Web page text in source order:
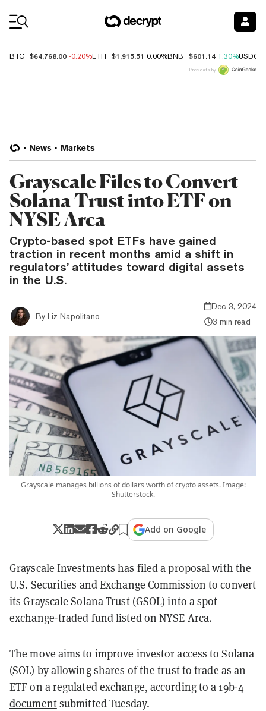
BTC $64,768.00 -0.20%ETH $1,915.51 0.00%BNB $601.14 1.30%USDC
Price data by
News Markets
Grayscale Files to Convert
Solana Trust into ETF on
NYSE Arca
Crypto-based spot ETFs have gained
traction in recent months amid a shift in
regulators’ attitudes toward digital assets
in the U.S.
By Liz Napolitano
Dec 3, 2024
3 min read
Grayscale manages billions of dollars worth of crypto assets. Image:
Shutterstock.
Add on Google
Grayscale Investments has filed a proposal with the
U.S. Securities and Exchange Commission to convert
its Grayscale Solana Trust (GSOL) into a spot
exchange-traded fund listed on NYSE Arca.
The move aims to improve investor access to Solana
(SOL) by allowing shares of the trust to trade as an
ETF on a regulated exchange, according to a 19b-4
documentsubmitted Tuesday.